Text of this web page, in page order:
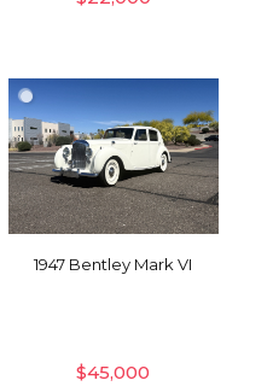
1947 Bentley Mark VI
$45,000